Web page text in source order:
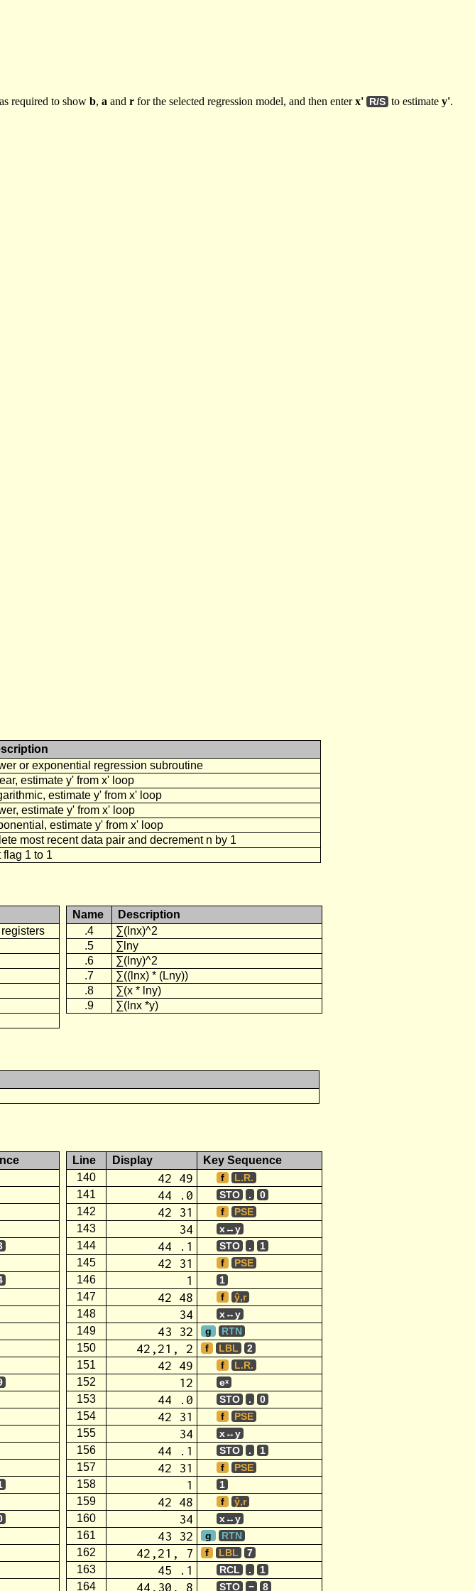
required to show b, a and r for the selected regression model, and then enterx' R/S to estimate y'.
or exponential regression subroutine
estimate y' from x' loop
estimate y' from x' loop
estimate y' from x' loop
estimate y' from x' loop
most recent data pair and decrement n by 1
flag 1 to 1
Name
Description
.4
∑(lnx)^2
.5
∑lny
.6
∑(lny)^2
.7
∑((lnx) * (Lny))
.8
∑(x * lny)
.9
∑(lnx *y)
Line Display
Key Sequence
140 42 49 f L.R.
141 44 .0 STO . 0
142 42 31 f PSE
143 34 x↔y
144 44 .1 STO . 1
145 42 31 f PSE
146 1 1
147 42 48 f ŷ,r
148 34 x↔y
149 43 32 g RTN
150 42,21, 2 f LBL 2
151 42 49 f L.R.
152 12 eˣ
153 44 .0 STO . 0
154 42 31 f PSE
155 34 x↔y
156 44 .1 STO . 1
157 42 31 f PSE
158 1 1
159 42 48 f ŷ,r
160 34 x↔y
161 43 32 g RTN
162 42,21, 7 f LBL 7
163 45 .1 RCL . 1
164 44,30, 8 STO − 8